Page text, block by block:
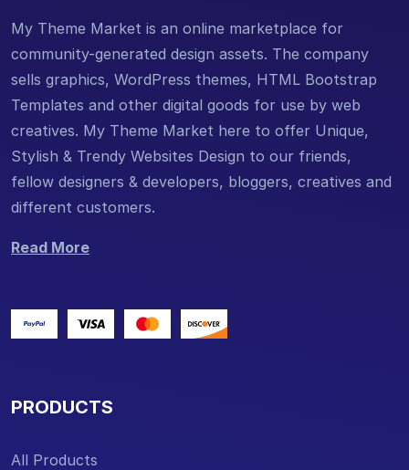
My Theme Market is an online marketplace for
community-generated design assets. The company
sells graphics, WordPress themes, HTML Bootstrap
Templates and other digital goods for use by web
creatives. My Theme Market here to offer Unique,
Stylish & Trendy Websites Design to our friends,
fellow designers & developers, bloggers, creatives and
different customers.
Read More
PRODUCTS
All Products